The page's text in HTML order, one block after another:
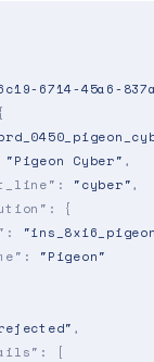
6714-45a6-
"Pigeon Cyber" ,
: "cyber",
: {
:
:
"Pigeon"
,
: [